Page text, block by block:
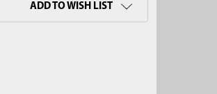
ADD TO WISH LIST